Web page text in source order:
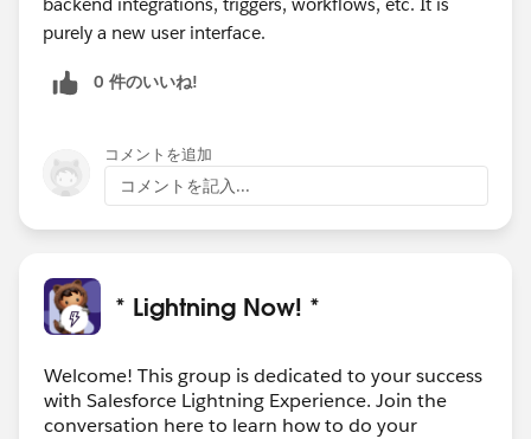
purely a new user interface.
0 件のいいね!
コメントを追加
コメントを記入...
* Lightning Now! *
Welcome! This group is dedicated to your success
with Salesforce Lightning Experience. Join the
conversation here to learn how to do your